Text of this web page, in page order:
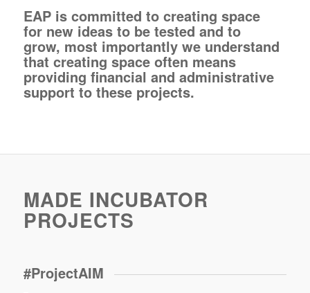
EAP is committed to creating space
for new ideas to be tested and to
grow, most importantly we understand
that creating space often means
providing financial and administrative
support to these projects.
MADE INCUBATOR
PROJECTS
#ProjectAIM